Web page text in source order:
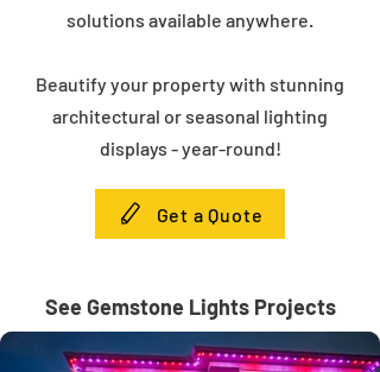
solutions available anywhere.
Beautify your property with stunning
architectural or seasonal lighting
displays - year-round!
Get a Quote
See Gemstone Lights Projects